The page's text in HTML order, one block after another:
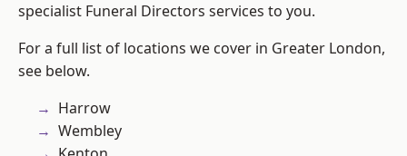
specialist Funeral Directors services to you.
For a full list of locations we cover in Greater London,
see below.
Harrow
Wembley